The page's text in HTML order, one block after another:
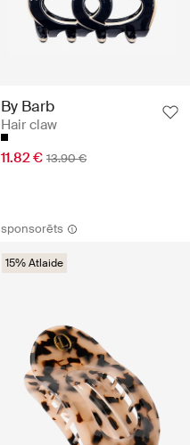
By Barb
Hair claw
11.82 € 13.90 €
sponsorēts
15% Atlaide